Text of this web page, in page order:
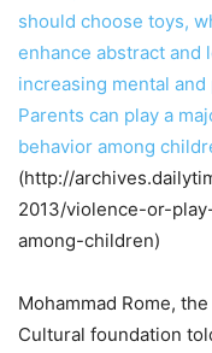
should choose toys,
enhance abstract and
increasing mental
Parents can play a
behavior among
(http://
2013/violence-or-
among-children)
Mohammad Rome,
Cultural foundation